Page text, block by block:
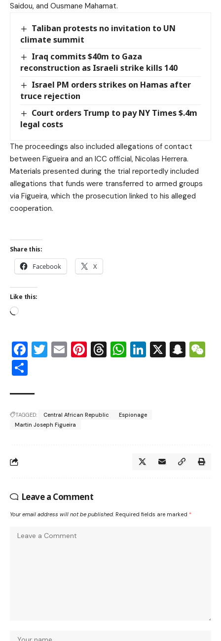
Saidou, and Ousmane Mahamat.
Taliban protests no invitation to UN
climate summit
Iraq commits $40m to Gaza
reconstruction as Israeli strike kills 140
Israel PM orders strikes on Hamas after
truce rejection
Court orders Trump to pay NY Times $.4m
legal costs
The proceedings also included allegations of contact
between Figueira and an ICC official, Nicolas Herrera.
Materials presented during the trial reportedly included
allegations that funds were transferred to armed groups
via Figueira, which the prosecution linked to his alleged
cooperation.
Share this:
Facebook X
Like this:
Facebook
Twitter
EmailPinterest
Threads
WhatsApp
LinkedIn
X
TAGGED: Central African Republic
Espionage
Martin Joseph Figueira
Leave a Comment
Your email address will not be published. Required fields are marked *